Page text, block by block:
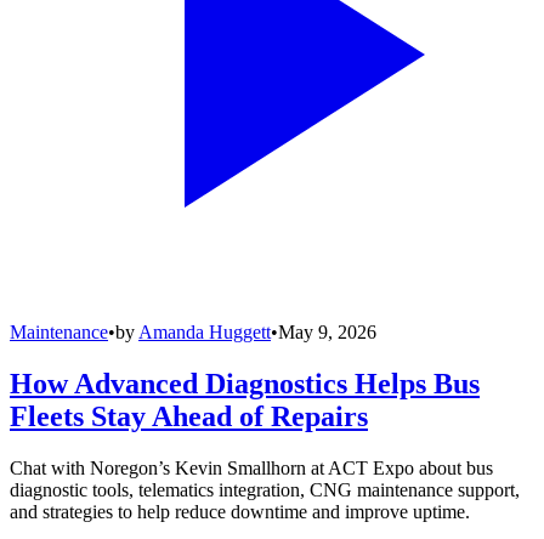
Maintenance•by Amanda Huggett•May 9, 2026
How Advanced Diagnostics Helps Bus
Fleets Stay Ahead of Repairs
Chat with Noregon’s Kevin Smallhorn at ACT Expo about bus
diagnostic tools, telematics integration, CNG maintenance support,
and strategies to help reduce downtime and improve uptime.